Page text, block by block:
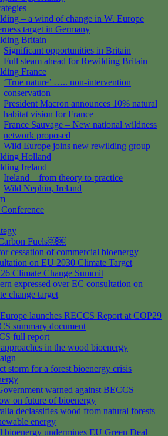
– a wind of change in W. Europe
target in Germany
Britain
Significant opportunities in Britain
Full steam ahead for Rewilding Britain
France
‘True nature’ ….. non-intervention
conservation
President Macron announces 10% natural
habitat vision for France
France Sauvage – New national wildness
network proposed
Wild Europe joins new rewilding group
Holland
Ireland
Ireland – from theory to practice
Wild Nephin, Ireland
Fuels￼￼
cessation of commercial bioenergy
on EU 2030 Climate Target
Climate Change Summit
expressed over EC consultation on
change target
launches RECCS Report at COP29
summary document
full report
in the wood bioenergy
storm for a forest bioenergy crisis
warned against BECCS
on future of bioenergy
declassifies wood from natural forests
energy
bioenergy undermines EU Green Deal